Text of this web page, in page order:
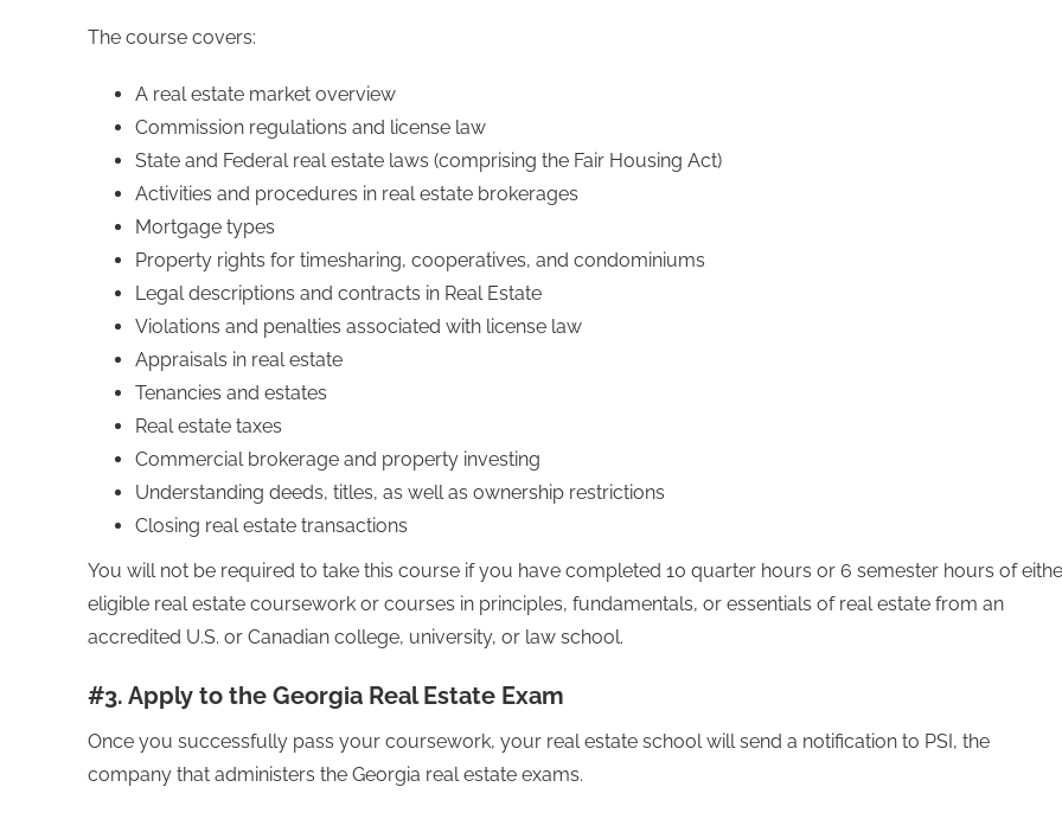
The course covers:
A real estate market overview
Commission regulations and license law
State and Federal real estate laws (comprising the Fair Housing Act)
Activities and procedures in real estate brokerages
Mortgage types
Property rights for timesharing, cooperatives, and condominiums
Legal descriptions and contracts in Real Estate
Violations and penalties associated with license law
Appraisals in real estate
Tenancies and estates
Real estate taxes
Commercial brokerage and property investing
Understanding deeds, titles, as well as ownership restrictions
Closing real estate transactions
You will not be required to take this course if you have completed 10 quarter hours or 6 semester hours of
eligible real estate coursework or courses in principles, fundamentals, or essentials of real estate from an
accredited U.S. or Canadian college, university, or law school.
#3. Apply to the Georgia Real Estate Exam
Once you successfully pass your coursework, your real estate school will send a notification to PSI, the
company that administers the Georgia real estate exams.